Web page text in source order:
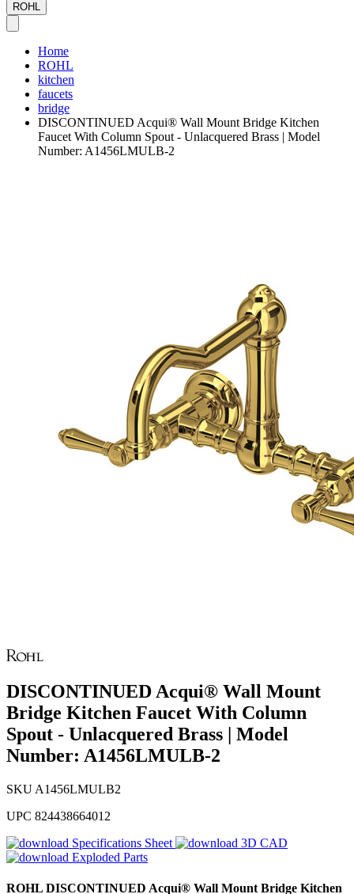
ROHL
Home
ROHL
kitchen
faucets
bridge
DISCONTINUED Acqui® Wall Mount Bridge Kitchen
Faucet With Column Spout - Unlacquered Brass | Model
Number: A1456LMULB-2
DISCONTINUED Acqui® Wall Mount
Bridge Kitchen Faucet With Column
Spout - Unlacquered Brass | Model
Number: A1456LMULB-2
SKU A1456LMULB2
UPC 824438664012
Specifications Sheet
3D CAD
Exploded Parts
ROHL DISCONTINUED Acqui® Wall Mount Bridge Kitchen